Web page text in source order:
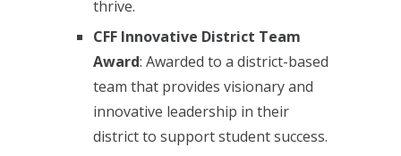
thrive.
CFF Innovative District Team
Award: Awarded to a district-based
team that provides visionary and
innovative leadership in their
district to support student success.